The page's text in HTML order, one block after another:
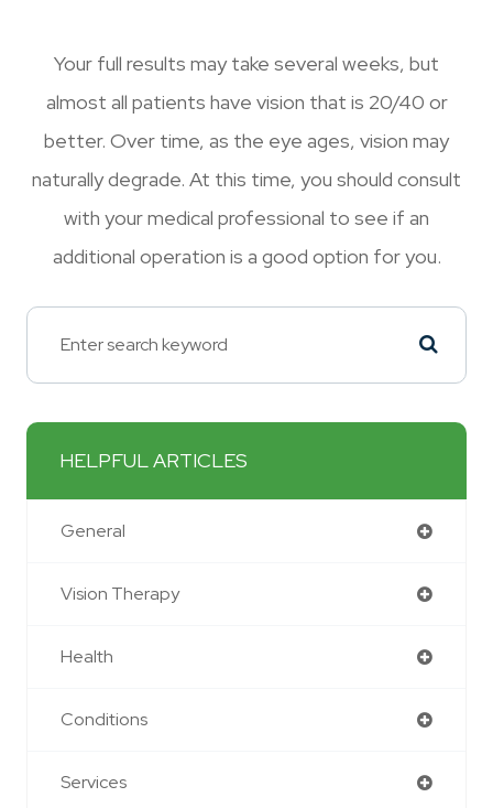
Your full results may take several weeks, but
almost all patients have vision that is 20/40 or
better. Over time, as the eye ages, vision may
naturally degrade. At this time, you should consult
with your medical professional to see if an
additional operation is a good option for you.
HELPFUL ARTICLES
General
Vision Therapy
Health
Conditions
Services